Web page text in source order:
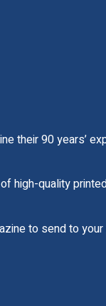
their 90 years’
high-quality
to send to